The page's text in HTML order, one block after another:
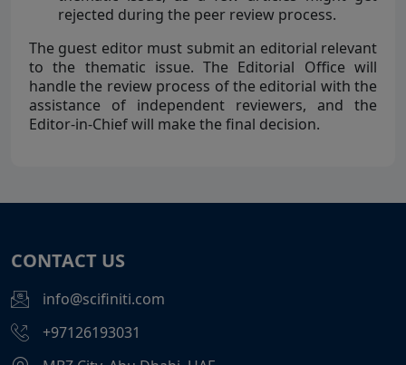
rejected during the peer review process.
The guest editor must submit an editorial relevant
to the thematic issue. The Editorial Office will
handle the review process of the editorial with the
assistance of independent reviewers, and the
Editor-in-Chief will make the final decision.
CONTACT US
info@scifiniti.com
+97126193031